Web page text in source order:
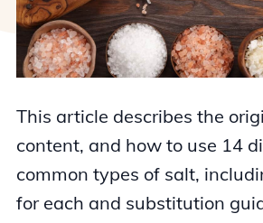
This article describes the
content, and how to use 14
common types of salt,
for each and substitution